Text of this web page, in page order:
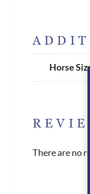
Horse
There are no